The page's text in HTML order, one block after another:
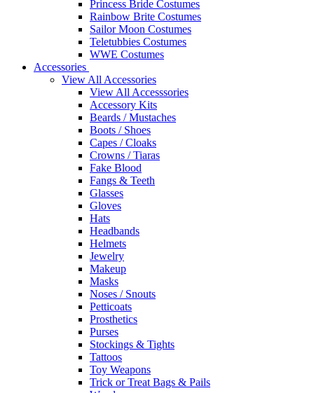
Princess Bride Costumes
Rainbow Brite Costumes
Sailor Moon Costumes
Teletubbies Costumes
WWE Costumes
Accessories
View All Accessories
View All Accesssories
Accessory Kits
Beards / Mustaches
Boots / Shoes
Capes / Cloaks
Crowns / Tiaras
Fake Blood
Fangs & Teeth
Glasses
Gloves
Hats
Headbands
Helmets
Jewelry
Makeup
Masks
Noses / Snouts
Petticoats
Prosthetics
Purses
Stockings & Tights
Tattoos
Toy Weapons
Trick or Treat Bags & Pails